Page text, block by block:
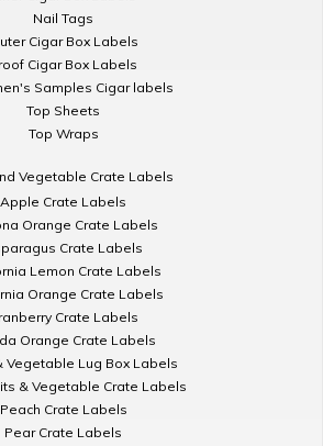
Nail Tags
Cigar Box Labels
Cigar Box Labels
Samples Cigar labels
Top Sheets
Top Wraps
Vegetable Crate Labels
Apple Crate Labels
Orange Crate Labels
Crate Labels
Lemon Crate Labels
Orange Crate Labels
Crate Labels
Orange Crate Labels
Vegetable Lug Box Labels
& Vegetable Crate Labels
Peach Crate Labels
Pear Crate Labels